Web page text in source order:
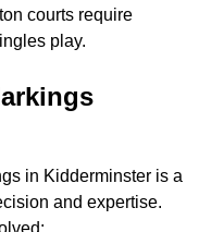
courts require
play.
in Kidderminster is a
and expertise.